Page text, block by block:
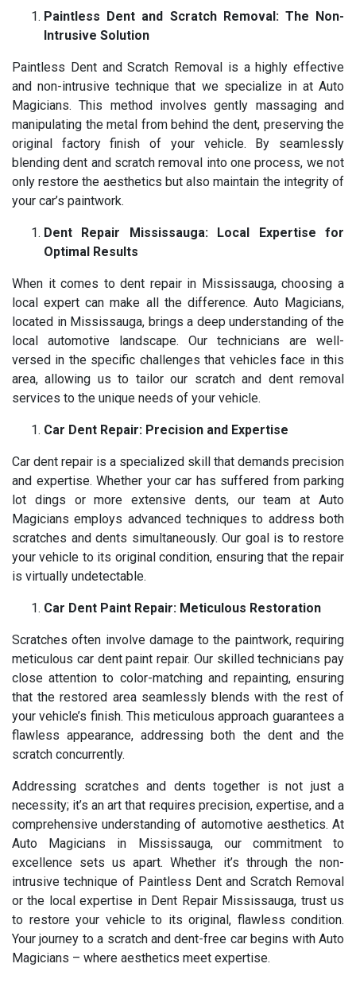
Paintless Dent and Scratch Removal: The Non-
Intrusive Solution
Paintless Dent and Scratch Removal is a highly effective
and non-intrusive technique that we specialize in at Auto
Magicians. This method involves gently massaging and
manipulating the metal from behind the dent, preserving the
original factory finish of your vehicle. By seamlessly
blending dent and scratch removal into one process, we not
only restore the aesthetics but also maintain the integrity of
your car’s paintwork.
Dent Repair Mississauga: Local Expertise for
Optimal Results
When it comes to dent repair in Mississauga, choosing a
local expert can make all the difference. Auto Magicians,
located in Mississauga, brings a deep understanding of the
local automotive landscape. Our technicians are well-
versed in the specific challenges that vehicles face in this
area, allowing us to tailor our scratch and dent removal
services to the unique needs of your vehicle.
Car Dent Repair: Precision and Expertise
Car dent repair is a specialized skill that demands precision
and expertise. Whether your car has suffered from parking
lot dings or more extensive dents, our team at Auto
Magicians employs advanced techniques to address both
scratches and dents simultaneously. Our goal is to restore
your vehicle to its original condition, ensuring that the repair
is virtually undetectable.
Car Dent Paint Repair: Meticulous Restoration
Scratches often involve damage to the paintwork, requiring
meticulous car dent paint repair. Our skilled technicians pay
close attention to color-matching and repainting, ensuring
that the restored area seamlessly blends with the rest of
your vehicle’s finish. This meticulous approach guarantees a
flawless appearance, addressing both the dent and the
scratch concurrently.
Addressing scratches and dents together is not just a
necessity; it’s an art that requires precision, expertise, and a
comprehensive understanding of automotive aesthetics. At
Auto Magicians in Mississauga, our commitment to
excellence sets us apart. Whether it’s through the non-
intrusive technique of Paintless Dent and Scratch Removal
or the local expertise in Dent Repair Mississauga, trust us
to restore your vehicle to its original, flawless condition.
Your journey to a scratch and dent-free car begins with Auto
Magicians – where aesthetics meet expertise.